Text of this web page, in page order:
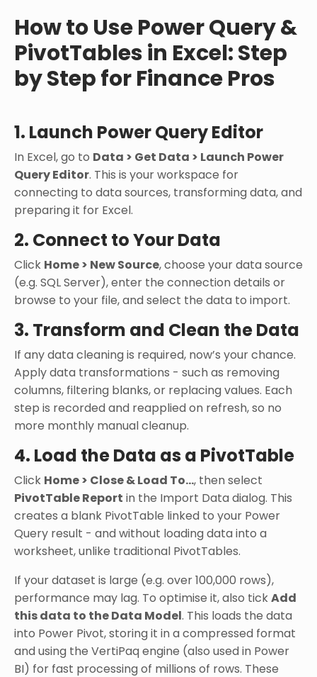
How to Use Power Query &
PivotTables in Excel: Step
by Step for Finance Pros
1. Launch Power Query Editor
In Excel, go to Data > Get Data > Launch Power
Query Editor. This is your workspace for
connecting to data sources, transforming data, and
preparing it for Excel.
2. Connect to Your Data
Click Home > New Source, choose your data source
(e.g. SQL Server), enter the connection details or
browse to your file, and select the data to import.
3. Transform and Clean the Data
If any data cleaning is required, now’s your chance.
Apply data transformations - such as removing
columns, filtering blanks, or replacing values. Each
step is recorded and reapplied on refresh, so no
more monthly manual cleanup.
4. Load the Data as a PivotTable
Click Home > Close & Load To..., then select
PivotTable Report in the Import Data dialog. This
creates a blank PivotTable linked to your Power
Query result - and without loading data into a
worksheet, unlike traditional PivotTables.
If your dataset is large (e.g. over 100,000 rows),
performance may lag. To optimise it, also tickAdd
this data to the Data Model. This loads the data
into Power Pivot, storing it in a compressed format
and using the VertiPaq engine (also used in Power
BI) for fast processing of millions of rows. These